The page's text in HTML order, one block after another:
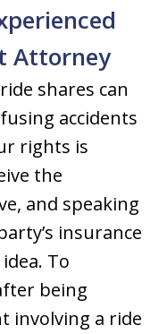
Attorney
shares can
accidents
rights is
the
and speaking
insurance
To
being
involving a ride